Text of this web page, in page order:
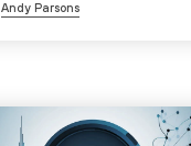
Andy Parsons